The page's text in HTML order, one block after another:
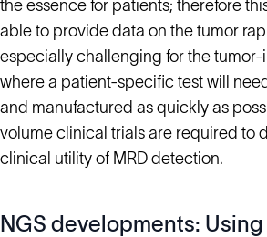
the essence for patients; therefore
able to provide data on the tumor
especially challenging for the
where a patient-specific test will
and manufactured as quickly as
volume clinical trials are required to
clinical utility of MRD detection.
NGS developments: